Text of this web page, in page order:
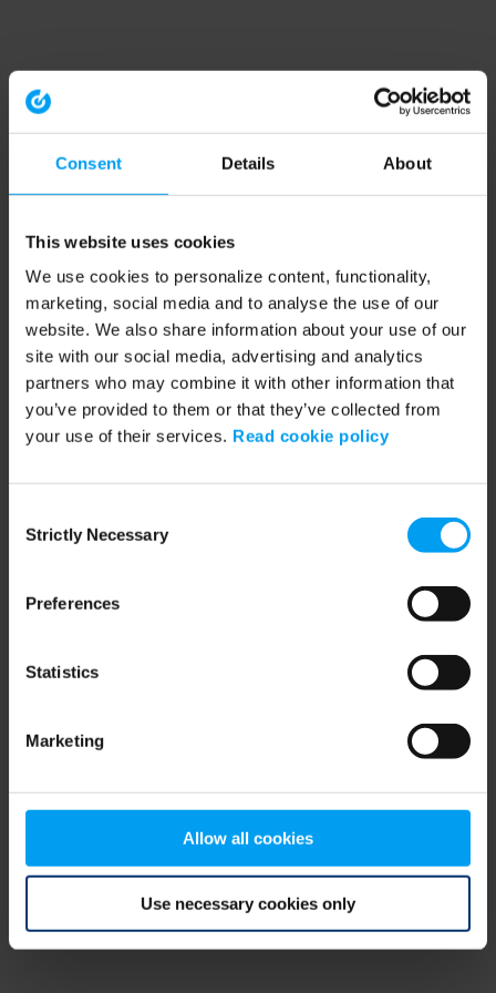
Consent Details About
This website uses cookies
We use cookies to personalize content, functionality,
marketing, social media and to analyse the use of our
website. We also share information about your use of our
site with our social media, advertising and analytics
partners who may combine it with other information that
you’ve provided to them or that they’ve collected from
your use of their services. Read cookie policy
Selection
Strictly Necessary
Preferences
Statistics
Marketing
Allow all cookies
Use necessary cookies only